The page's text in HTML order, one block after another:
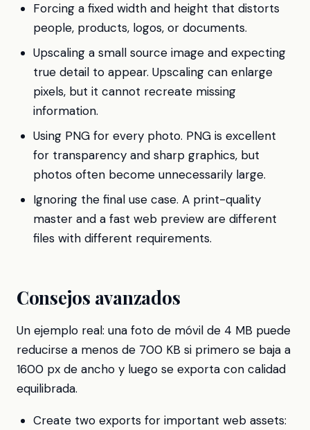
Forcing a fixed width and height that distorts
people, products, logos, or documents.
Upscaling a small source image and expecting
true detail to appear. Upscaling can enlarge
pixels, but it cannot recreate missing
information.
Using PNG for every photo. PNG is excellent
for transparency and sharp graphics, but
photos often become unnecessarily large.
Ignoring the final use case. A print-quality
master and a fast web preview are different
files with different requirements.
Consejos avanzados
Un ejemplo real: una foto de móvil de 4 MB puede
reducirse a menos de 700 KB si primero se baja a
1600 px de ancho y luego se exporta con calidad
equilibrada.
Create two exports for important web assets: